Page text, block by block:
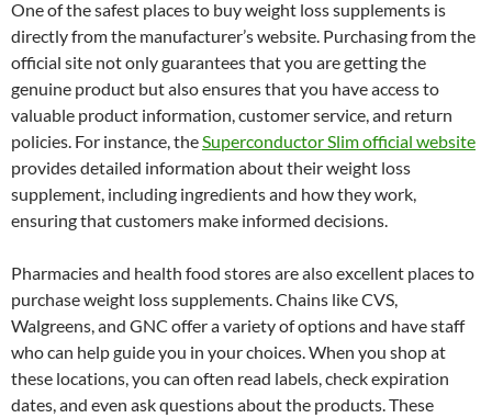
One of the safest places to buy weight loss supplements is
directly from the manufacturer’s website. Purchasing from the
official site not only guarantees that you are getting the
genuine product but also ensures that you have access to
valuable product information, customer service, and return
policies. For instance, theSuperconductor Slim official website
provides detailed information about their weight loss
supplement, including ingredients and how they work,
ensuring that customers make informed decisions.
Pharmacies and health food stores are also excellent places to
purchase weight loss supplements. Chains like CVS,
Walgreens, and GNC offer a variety of options and have staff
who can help guide you in your choices. When you shop at
these locations, you can often read labels, check expiration
dates, and even ask questions about the products. These